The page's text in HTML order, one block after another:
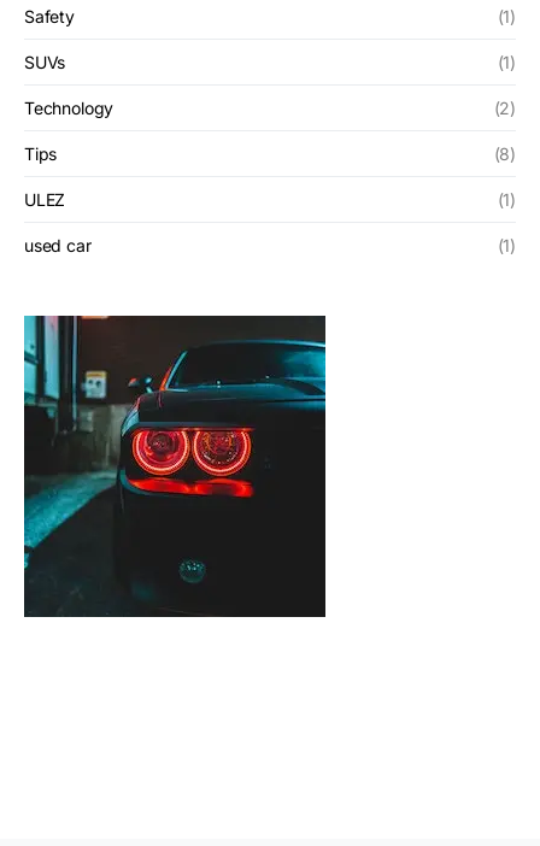
Safety (1)
SUVs (1)
Technology (2)
Tips (8)
ULEZ (1)
used car (1)